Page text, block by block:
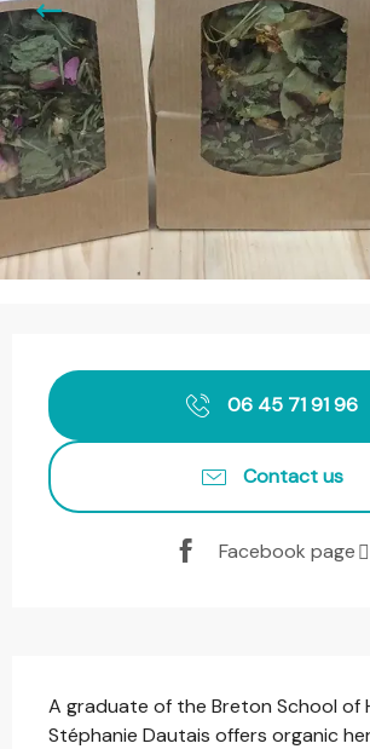
06 45 71 91 96
Contact us
Facebook page
A graduate of the Breton School of
Stéphanie Dautais offers organic